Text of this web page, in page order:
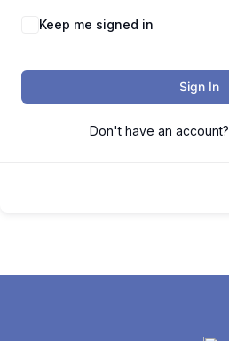
Keep me signed in
Sign In
Don't have an account?